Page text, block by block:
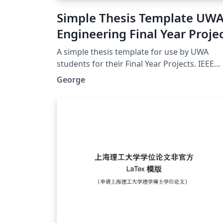
Simple Thesis Template
Engineering Final Year
A simple thesis template for use by UWA
students for their Final Year Projects. IEEE
format referencing uses Biber, lots of useful
packages. A nice clean look, without anything
George